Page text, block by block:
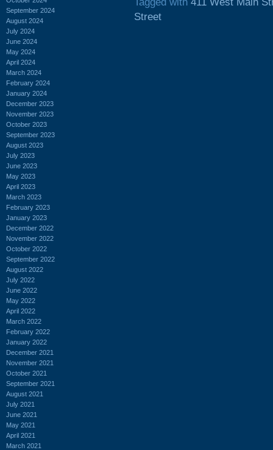
September 2024
August 2024
July 2024
June 2024
May 2024
April 2024
March 2024
February 2024
January 2024
December 2023
November 2023
October 2023
September 2023
August 2023
July 2023
June 2023
May 2023
April 2023
March 2023
February 2023
January 2023
December 2022
November 2022
October 2022
September 2022
August 2022
July 2022
June 2022
May 2022
April 2022
March 2022
February 2022
January 2022
December 2021
November 2021
October 2021
September 2021
August 2021
July 2021
June 2021
May 2021
April 2021
March 2021
Street